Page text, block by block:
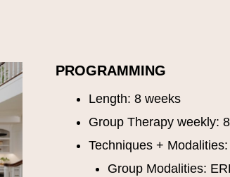
PROGRAMMING
Length: 8 weeks
Group Therapy weekly:
Techniques + Modalities:
Group Modalities: